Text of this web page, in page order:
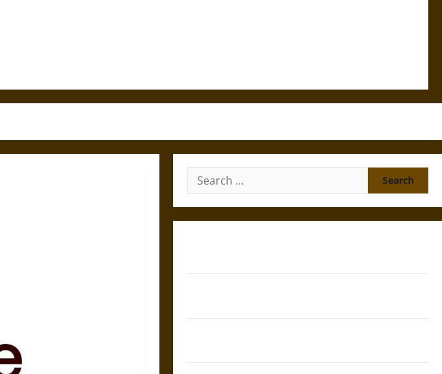
Search
for: